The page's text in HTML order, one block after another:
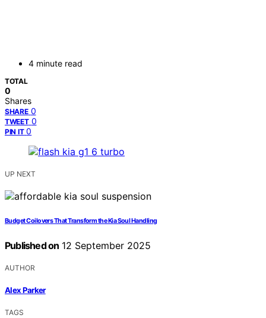
4 minute read
TOTAL
0
Shares
SHARE 0
TWEET 0
PIN IT 0
UP NEXT
Budget Coilovers That Transform the Kia Soul Handling
Published on 12 September 2025
AUTHOR
Alex Parker
TAGS